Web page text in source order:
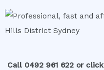
Call 0492 961 622 or click